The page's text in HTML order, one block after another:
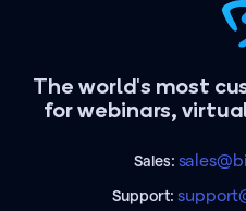
The world's most
for webinars,
Sales:
Support: